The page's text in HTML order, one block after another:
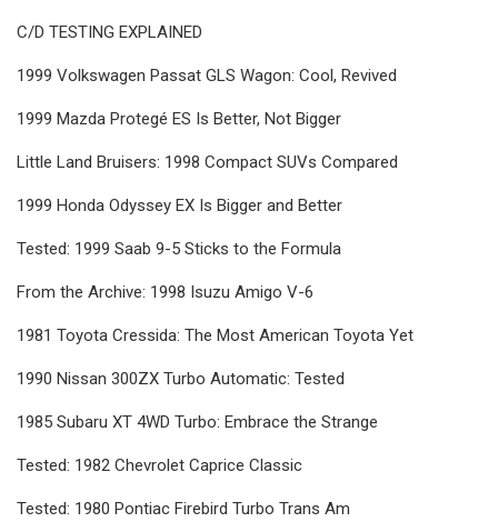
C/D TESTING EXPLAINED
1999 Volkswagen Passat GLS Wagon: Cool, Revived
1999 Mazda Protegé ES Is Better, Not Bigger
Little Land Bruisers: 1998 Compact SUVs Compared
1999 Honda Odyssey EX Is Bigger and Better
Tested: 1999 Saab 9-5 Sticks to the Formula
From the Archive: 1998 Isuzu Amigo V-6
1981 Toyota Cressida: The Most American Toyota Yet
1990 Nissan 300ZX Turbo Automatic: Tested
1985 Subaru XT 4WD Turbo: Embrace the Strange
Tested: 1982 Chevrolet Caprice Classic
Tested: 1980 Pontiac Firebird Turbo Trans Am